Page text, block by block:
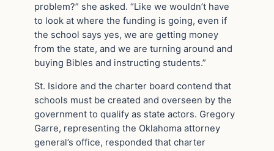
problem?” she asked. “Like we wouldn’t have
to look at where the funding is going, even if
the school says yes, we are getting money
from the state, and we are turning around and
buying Bibles and instructing students.”
St. Isidore and the charter board contend that
schools must be created and overseen by the
government to qualify as state actors. Gregory
Garre, representing the Oklahoma attorney
general’s office, responded that charter